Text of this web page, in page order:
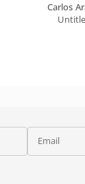
Carlos
Email